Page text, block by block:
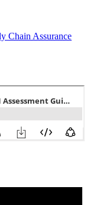
Chain Assurance